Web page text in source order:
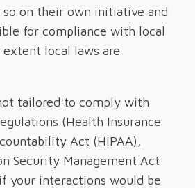
on their own initiative and
for compliance with local
local laws are
tailored to comply with
(Health Insurance
Act (HIPAA),
Security Management Act
your interactions would be